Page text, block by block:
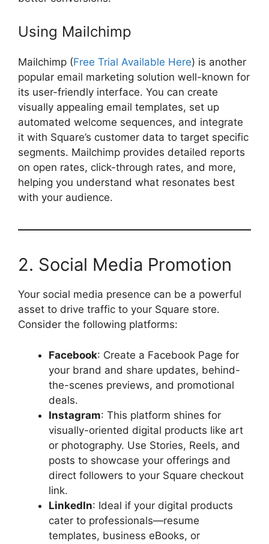
Using Mailchimp
Mailchimp (Free Trial Available Here) is another
popular email marketing solution well-known for
its user-friendly interface. You can create
visually appealing email templates, set up
automated welcome sequences, and integrate
it with Square’s customer data to target specific
segments. Mailchimp provides detailed reports
on open rates, click-through rates, and more,
helping you understand what resonates best
with your audience.
2. Social Media Promotion
Your social media presence can be a powerful
asset to drive traffic to your Square store.
Consider the following platforms:
Facebook: Create a Facebook Page for
your brand and share updates, behind-
the-scenes previews, and promotional
deals.
Instagram: This platform shines for
visually-oriented digital products like art
or photography. Use Stories, Reels, and
posts to showcase your offerings and
direct followers to your Square checkout
link.
LinkedIn: Ideal if your digital products
cater to professionals—resume
templates, business eBooks, or